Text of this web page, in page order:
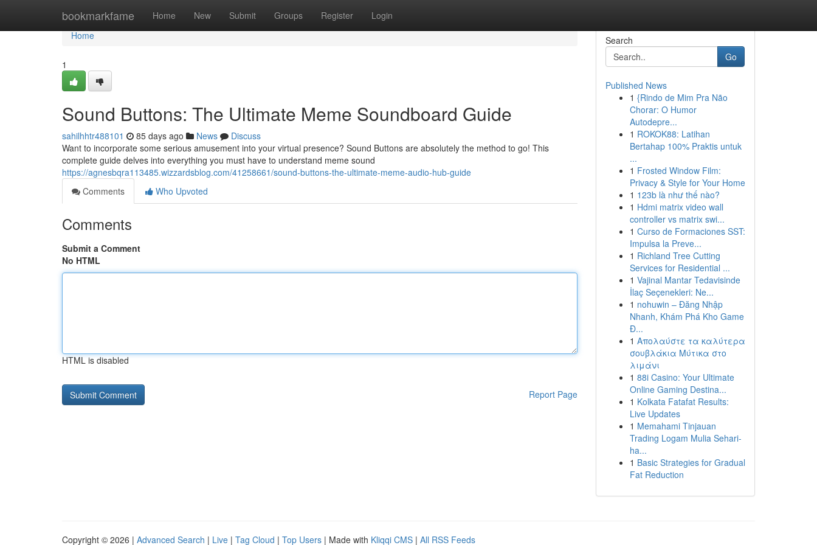
bookmarkfame Home New Submit Groups Register Login
Home
Home
1
Sound Buttons: The Ultimate Meme Soundboard Guide
sahilhhtr488101 85 days ago News
Discuss
Want to incorporate some serious amusement into your virtual presence? Sound Buttons are absolutely the method to go! This
complete guide delves into everything you must have to understand meme sound
https://agnesbqra113485.wizzardsblog.com/41258661/sound-buttons-the-ultimate-meme-audio-hub-guide
Comments
Who Upvoted
Comments
Submit a Comment
No HTML
HTML is disabled
Report Page
Search
Go
Published News
1 {Rindo de Mim Pra Não
Chorar: O Humor
Autodepre...
1 ROKOK88: Latihan
Bertahap 100% Praktis untuk
...
1 Frosted Window Film:
Privacy & Style for Your Home
1 123b là như thế nào?
1 Hdmi matrix video wall
controller vs matrix swi...
1 Curso de Formaciones SST:
Impulsa la Preve...
1 Richland Tree Cutting
Services for Residential ...
1 Vajinal Mantar Tedavisinde
İlaç Seçenekleri: Ne...
1 nohuwin – Đăng Nhập
Nhanh, Khám Phá Kho Game
Đ...
1 Απολαύστε τα καλύτερα
σουβλάκια Μύτικα στο
λιμάνι
1 88i Casino: Your Ultimate
Online Gaming Destina...
1 Kolkata Fatafat Results:
Live Updates
1 Memahami Tinjauan
Trading Logam Mulia Sehari-
ha...
1 Basic Strategies for Gradual
Fat Reduction
Copyright © 2026 | Advanced Search | Live | Tag Cloud | Top Users | Made with Kliqqi CMS | All RSS Feeds